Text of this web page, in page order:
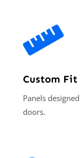

Custom Fit
Panels
doors.